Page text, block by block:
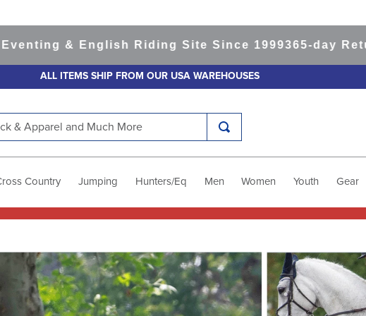
& English Riding Site Since 1999365-day ReturnsAll
ALL ITEMS SHIP FROM OUR USA WAREHOUSES
Country Jumping Hunters/Eq Men Women Youth Gear